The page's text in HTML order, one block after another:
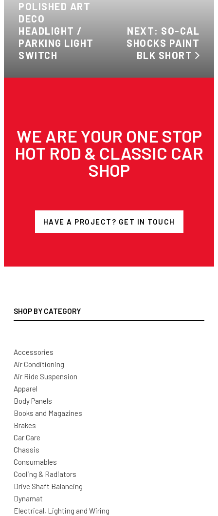
POLISHED ART
DECO
HEADLIGHT /
PARKING LIGHT
SWITCH
NEXT: SO-CAL
SHOCKS PAINT
BLK SHORT
WE ARE YOUR ONE STOP
HOT ROD & CLASSIC CAR
SHOP
HAVE A PROJECT? GET IN TOUCH
SHOP BY CATEGORY
Accessories
Air Conditioning
Air Ride Suspension
Apparel
Body Panels
Books and Magazines
Brakes
Car Care
Chassis
Consumables
Cooling & Radiators
Drive Shaft Balancing
Dynamat
Electrical, Lighting and Wiring